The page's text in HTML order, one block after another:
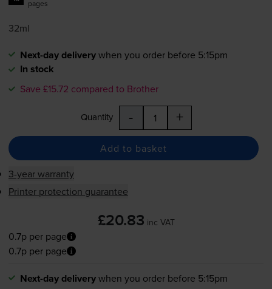
pages
32ml
Next-day deliverywhen you order before 5:15pm
In stock
Save £15.72 compared to Brother
Quantity - +
Add to basket
3-year warranty
Printer protection guarantee
£20.83 inc VAT
0.7p per page
0.7p per page
Next-day deliverywhen you order before 5:15pm